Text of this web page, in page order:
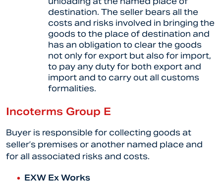
destination. The seller bears all the
costs and risks involved in bringing the
goods to the place of destination and
has an obligation to clear the goods
not only for export but also for import,
to pay any duty for both export and
import and to carry out all customs
formalities.
Incoterms Group E
Buyer is responsible for collecting goods at
seller’s premises or another named place and
for all associated risks and costs.
EXW Ex Works